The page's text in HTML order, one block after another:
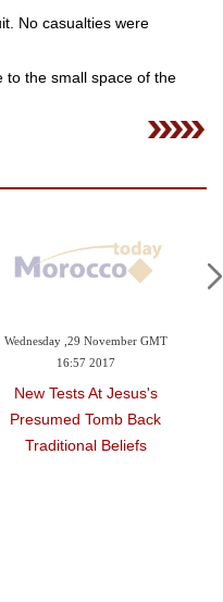
No casualties were
to the small space of the
Wednesday ,29 November GMT
16:57 2017
New Tests At Jesus's
Presumed Tomb Back
Traditional Beliefs